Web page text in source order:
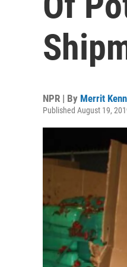
NPR | By Merrit
Published August 19,